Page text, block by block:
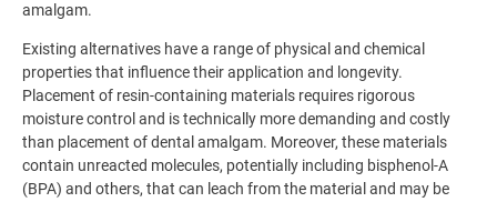
amalgam.
Existing alternatives have a range of physical and chemical
properties that influence their application and longevity.
Placement of resin-containing materials requires rigorous
moisture control and is technically more demanding and costly
than placement of dental amalgam. Moreover, these materials
contain unreacted molecules, potentially including bisphenol-A
(BPA) and others, that can leach from the material and may be